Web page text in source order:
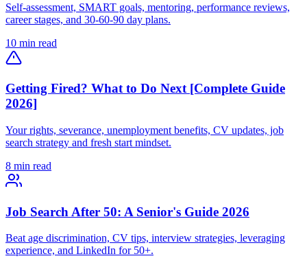
Self-assessment, SMART goals, mentoring, performance reviews,
career stages, and 30-60-90 day plans.
10 min read
Getting Fired? What to Do Next [Complete Guide
2026]
Your rights, severance, unemployment benefits, CV updates, job
search strategy and fresh start mindset.
8 min read
Job Search After 50: A Senior's Guide 2026
Beat age discrimination, CV tips, interview strategies, leveraging
experience, and LinkedIn for 50+.